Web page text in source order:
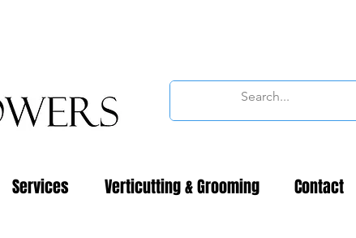
Services Verticutting & Grooming Contact